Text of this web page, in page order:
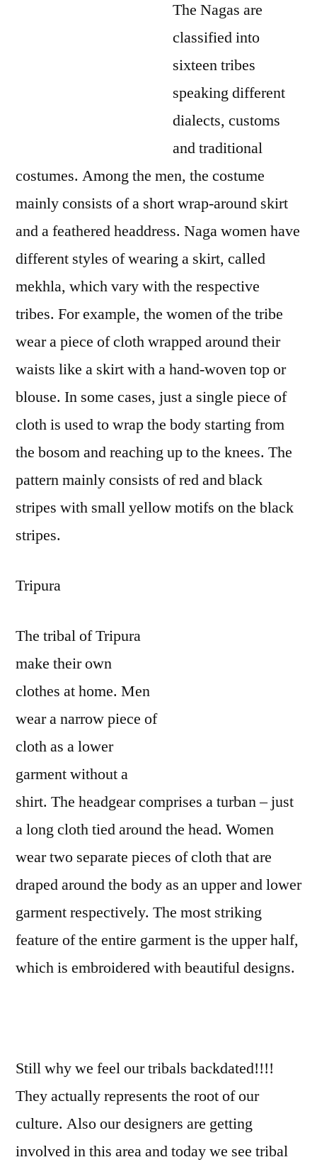
The Nagas are
classified into
sixteen tribes
speaking different
dialects, customs
and traditional
costumes. Among the men, the costume
mainly consists of a short wrap-around skirt
and a feathered headdress. Naga women have
different styles of wearing a skirt, called
mekhla, which vary with the respective
tribes. For example, the women of the tribe
wear a piece of cloth wrapped around their
waists like a skirt with a hand-woven top or
blouse. In some cases, just a single piece of
cloth is used to wrap the body starting from
the bosom and reaching up to the knees. The
pattern mainly consists of red and black
stripes with small yellow motifs on the black
stripes.
Tripura
The tribal of Tripura
make their own
clothes at home. Men
wear a narrow piece of
cloth as a lower
garment without a
shirt. The headgear comprises a turban – just
a long cloth tied around the head. Women
wear two separate pieces of cloth that are
draped around the body as an upper and lower
garment respectively. The most striking
feature of the entire garment is the upper half,
which is embroidered with beautiful designs.
Still why we feel our tribals backdated!!!!
They actually represents the root of our
culture. Also our designers are getting
involved in this area and today we see tribal